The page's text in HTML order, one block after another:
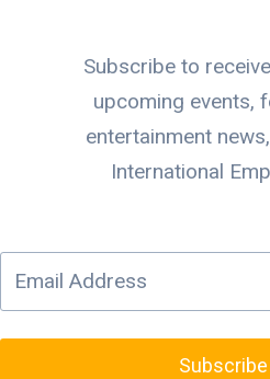
Subscribe to
upcoming events,
entertainment
International